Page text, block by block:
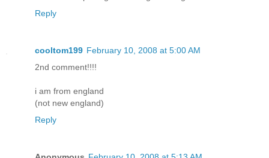
Reply
cooltom199 February 10, 2008 at 5:00 AM
2nd comment!!!!
i am from england
(not new england)
Reply